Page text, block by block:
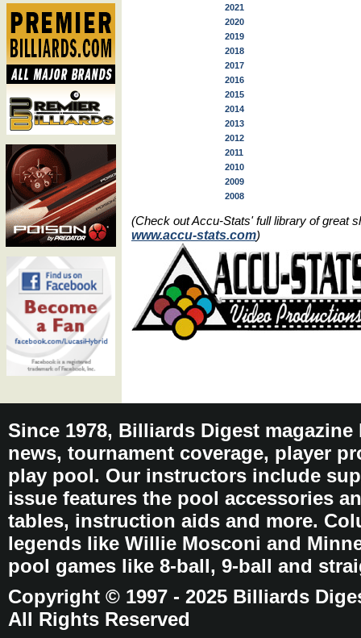
2021
2020
2019
2018
2017
2016
2015
2014
2013
2012
2011
2010
2009
2008
(Check out Accu-Stats' full library of great
www.accu-stats.com)
Since 1978, Billiards Digest
news, tournament coverage, player
play pool. Our instructors include
issue features the pool accessories
tables, instruction aids and more.
legends like Willie Mosconi and
pool games like 8-ball, 9-ball and
Copyright © 1997 - 2025 Billiards
All Rights Reserved